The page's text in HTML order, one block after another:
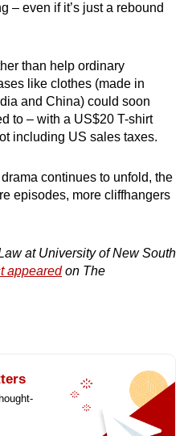
– even if it’s just a rebound
than help ordinary
like clothes (made in
and China) could soon
to – with a US$20 T-shirt
including US sales taxes.
continues to unfold, the
episodes, more cliffhangers
at University of New South
appearedon The